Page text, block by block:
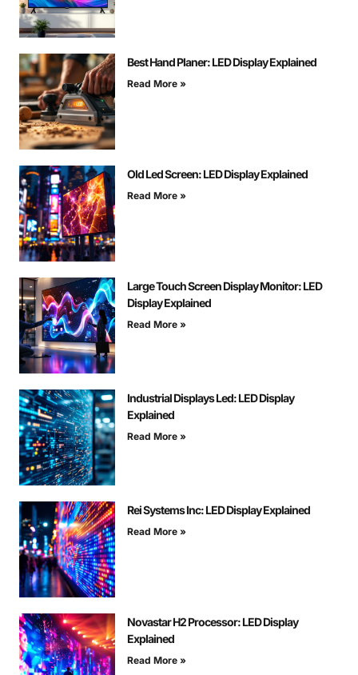
Best Hand Planer: LED Display Explained
Read More »
Old Led Screen: LED Display Explained
Read More »
Large Touch Screen Display Monitor: LED
Display Explained
Read More »
Industrial Displays Led: LED Display
Explained
Read More »
Rei Systems Inc: LED Display Explained
Read More »
Novastar H2 Processor: LED Display
Explained
Read More »